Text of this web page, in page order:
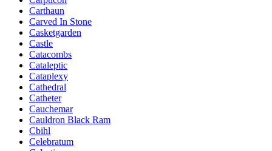
Carthaun
Carved In Stone
Casketgarden
Castle
Catacombs
Cataleptic
Cataplexy
Cathedral
Catheter
Cauchemar
Cauldron Black Ram
Cbihl
Celebratum